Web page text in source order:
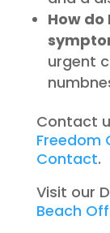
How
urgent
Contact
Freedom
Contact.
Visit our
Beach